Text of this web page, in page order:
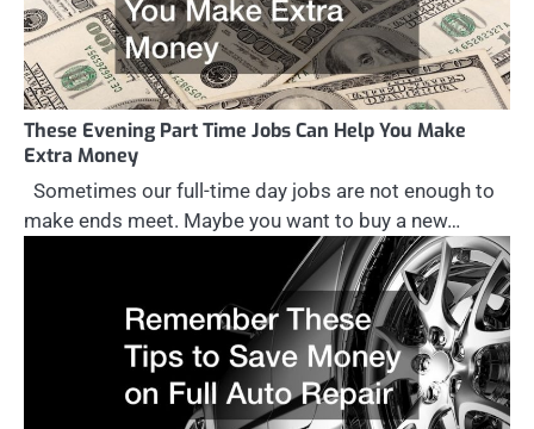
These Evening Part Time Jobs Can Help You Make
Extra Money
Sometimes our full-time day jobs are not enough to
make ends meet. Maybe you want to buy a new…